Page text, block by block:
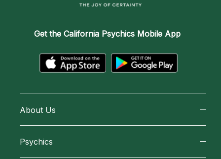
Get the California Psychics Mobile App
About Us
Psychics